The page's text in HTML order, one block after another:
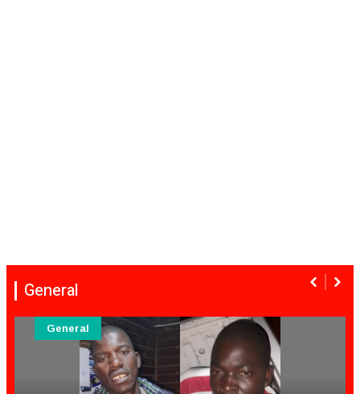
General
General